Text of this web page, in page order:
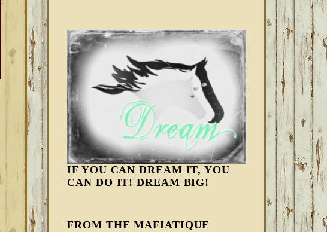
IF YOU CAN DREAM IT, YOU
CAN DO IT! DREAM BIG!
FROM THE MAFIATIQUE